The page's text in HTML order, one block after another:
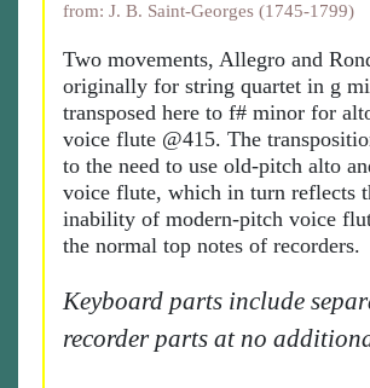
from: J. B. Saint-Georges (1745-1799)
Two movements, Allegro and
originally for string quartet in g
transposed here to f# minor for
voice flute @415. The
to the need to use old-pitch alto
voice flute, which in turn reflects
inability of modern-pitch voice
the normal top notes of recorders.
Keyboard parts include
recorder parts at no